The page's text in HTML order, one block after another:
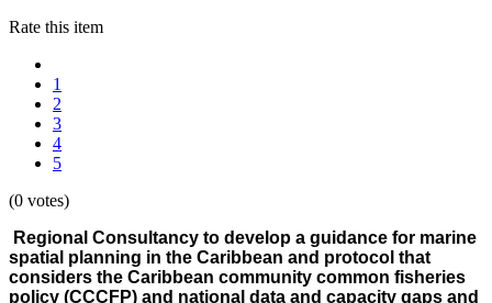
Rate this item
1
2
3
4
5
(0 votes)
Regional Consultancy to develop a guidance for marine
spatial planning in the Caribbean and protocol that
considers the Caribbean community common fisheries
policy (CCCFP) and national data and capacity gaps and